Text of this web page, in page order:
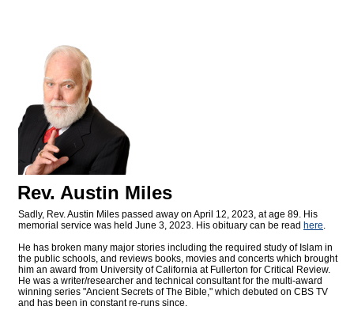
Rev. Austin Miles
Sadly, Rev. Austin Miles passed away on April 12, 2023, at age 89. His
memorial service was held June 3, 2023. His obituary can be read here.
He has broken many major stories including the required study of Islam in
the public schools, and reviews books, movies and concerts which brought
him an award from University of California at Fullerton for Critical Review.
He was a writer/researcher and technical consultant for the multi-award
winning series "Ancient Secrets of The Bible," which debuted on CBS TV
and has been in constant re-runs since.